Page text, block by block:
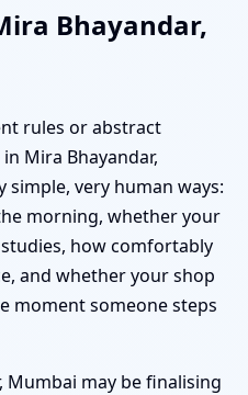
Bhayandar,
rules or abstract
Mira Bhayandar,
simple, very human ways:
morning, whether your
how comfortably
and whether your shop
moment someone steps
Mumbai may be finalising